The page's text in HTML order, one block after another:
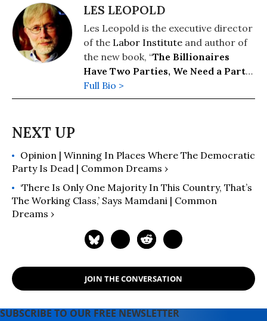
LES LEOPOLD
Les Leopold is the executive director
of the Labor Institute and author of
the new book, “The Billionaires
Have Two Parties, We Need a Party
of Our Own
books include: “Wall Street’s War on
(2024); "Runaway Inequality: An
Activist's Guide to Economic Justice
(2015); and “The Man Who Hated
Work and Loved Labor: The Life and
Read more of his work on his
substack here.
Full Bio >
Opinion | Winning In Places Where The Democratic
Party Is Dead | Common Dreams ›
‘There Is Only One Majority In This Country, That’s
The Working Class,’ Says Mamdani | Common
Dreams ›
JOIN THE CONVERSATION
SUBSCRIBE TO OUR FREE NEWSLETTER